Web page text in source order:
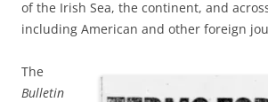
of the Irish Sea, the continent, and
including American and other foreign
The
Bulletin